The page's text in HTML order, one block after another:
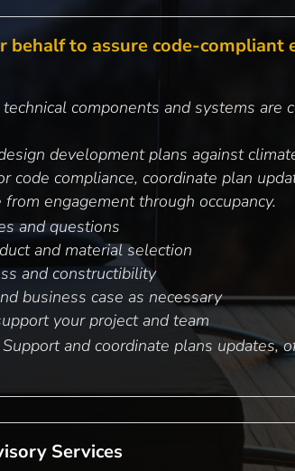
behalf to assure code-
components and systems
development plans against
code compliance, coordinate plan
from engagement through occupancy.
and questions
and material selection
and constructibility
business case as necessary
your project and team
Support and coordinate plans updates,
Services